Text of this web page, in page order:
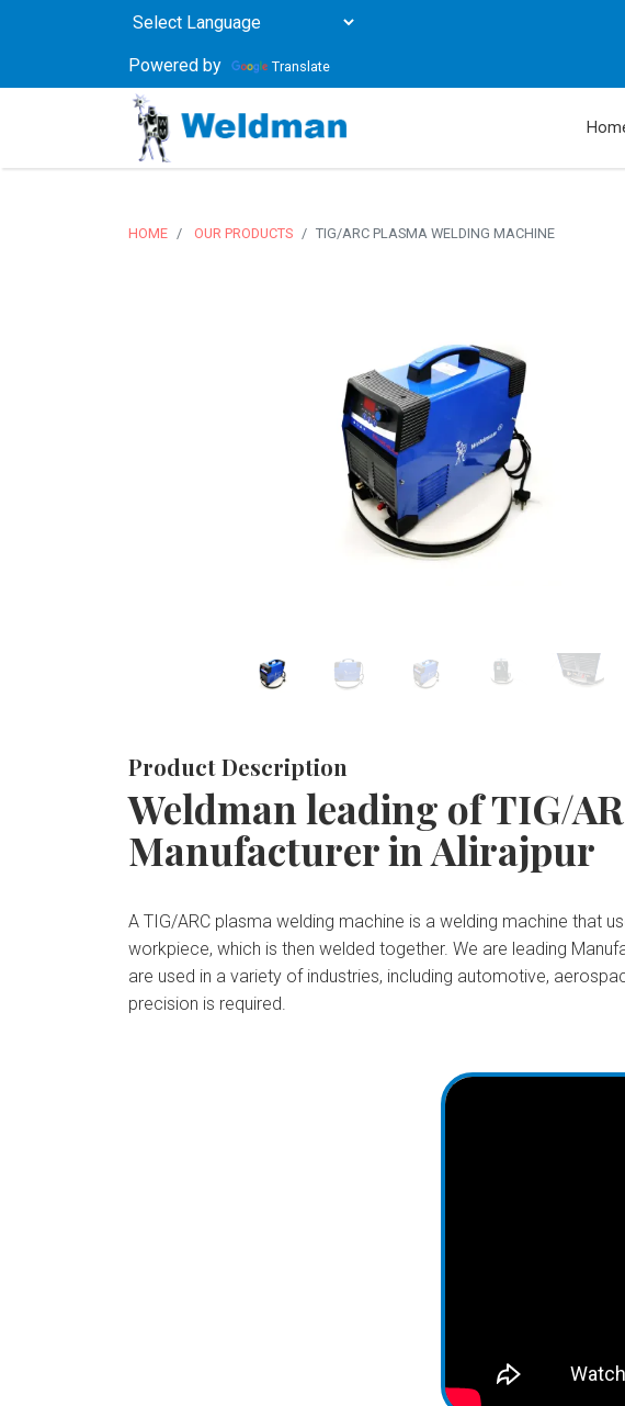
Powered by Translate
HOME OUR PRODUCTS TIG/ARC PLASMA WELDING MACHINE
Product Description
Weldman leading of TIG/
Manufacturer in Alirajpur
A TIG/ARC plasma welding machine is a welding machine that
workpiece, which is then welded together. We are leading
are used in a variety of industries, including automotive,
precision is required.